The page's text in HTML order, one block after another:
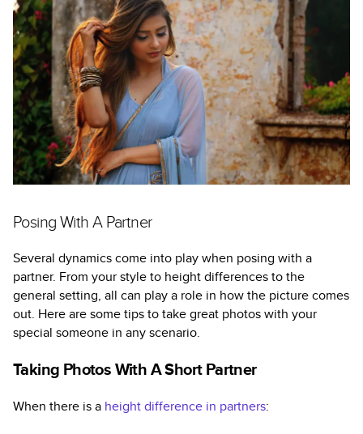
Posing With A Partner
Several dynamics come into play when posing with a
partner. From your style to height differences to the
general setting, all can play a role in how the picture comes
out. Here are some tips to take great photos with your
special someone in any scenario.
Taking Photos With A Short Partner
When there is a height difference in partners: